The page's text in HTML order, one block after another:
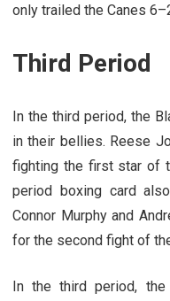
only trailed the Canes
Third Period
In the third period, the
in their bellies. Reese
fighting the first star of
period boxing card
Connor Murphy and
for the second fight of
In the third period, the